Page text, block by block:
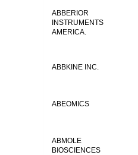
ABBERIOR
INSTRUMENTS
AMERICA.
ABBKINE INC.
ABEOMICS
ABMOLE
BIOSCIENCES